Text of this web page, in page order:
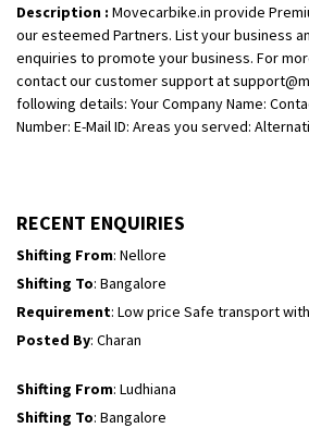
Description : Movecarbike.in provide
our esteemed Partners. List your business
enquiries to promote your business. For
contact our customer support at
following details: Your Company Name:
Number: E-Mail ID: Areas you served:
RECENT ENQUIRIES
Shifting To: Bangalore
Requirement : Honda Dio
Posted By
: Richard Potgoli
Shifting From : Uttar Pradesh
Shifting From: Nellore
Shifting To: Bangalore
Requirement: Low price Safe transport
Posted By: Charan
Shifting From: Ludhiana
Shifting To: Bangalore